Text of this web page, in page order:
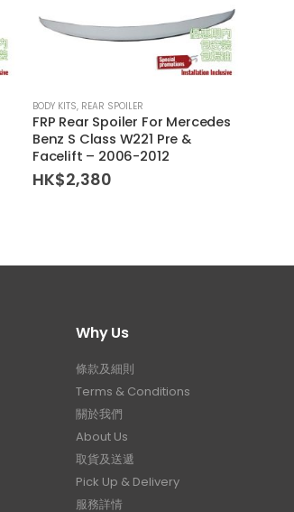
BODY KITS, REAR SPOILER
FRP Rear Spoiler For Mercedes
Benz S Class W221 Pre &
Facelift – 2006-2012
HK$2,380
Why Us
條款及細則
Terms & Conditions
關於我們
About Us
取貨及送遞
Pick Up & Delivery
服務詳情